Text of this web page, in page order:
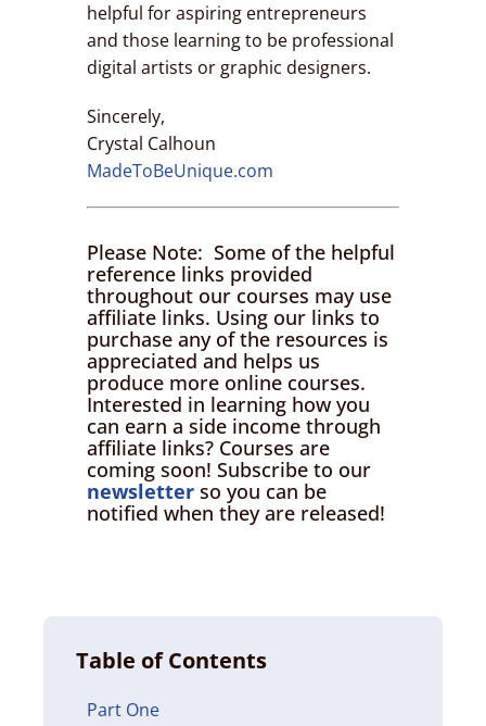
helpful for aspiring entrepreneurs
and those learning to be professional
digital artists or graphic designers.
Sincerely,
Crystal Calhoun
MadeToBeUnique.com
Please Note: Some of the helpful
reference links provided
throughout our courses may use
affiliate links. Using our links to
purchase any of the resources is
appreciated and helps us
produce more online courses.
Interested in learning how you
can earn a side income through
affiliate links? Courses are
coming soon! Subscribe to our
newsletter so you can be
notified when they are released!
Table of Contents
Part One